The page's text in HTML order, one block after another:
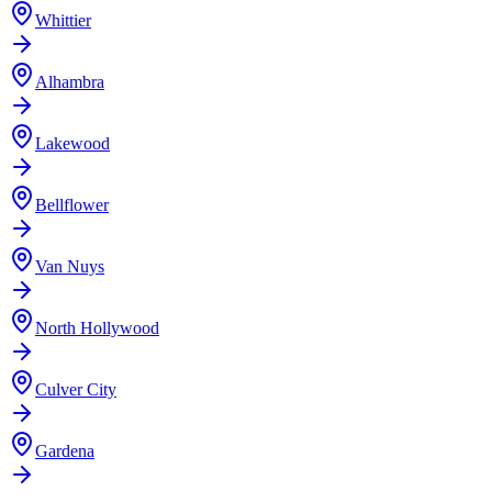
Whittier
Alhambra
Lakewood
Bellflower
Van Nuys
North Hollywood
Culver City
Gardena